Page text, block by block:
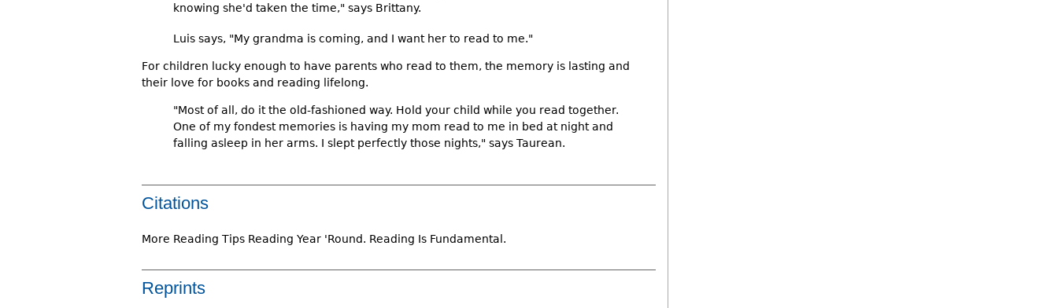
knowing she'd taken the time," says Brittany.
Luis says, "My grandma is coming, and I want her to read to me."
For children lucky enough to have parents who read to them, the memory is lasting and
their love for books and reading lifelong.
"Most of all, do it the old-fashioned way. Hold your child while you read together.
One of my fondest memories is having my mom read to me in bed at night and
falling asleep in her arms. I slept perfectly those nights," says Taurean.
Citations
More Reading Tips Reading Year 'Round. Reading Is Fundamental.
Reprints